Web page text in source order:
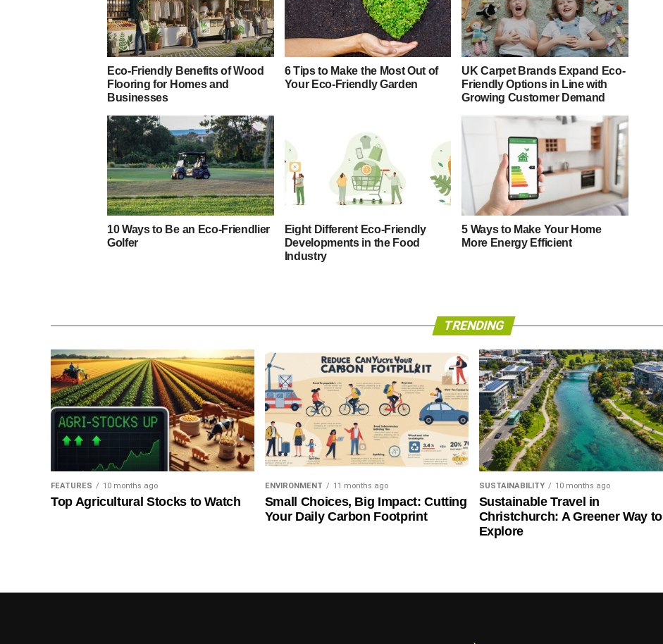
Eco-Friendly Benefits of Wood
Flooring for Homes and
Businesses
6 Tips to Make the Most Out of
Your Eco-Friendly Garden
UK Carpet Brands Expand Eco-
Friendly Options in Line with
Growing Customer Demand
10 Ways to Be an Eco-Friendlier
Golfer
Eight Different Eco-Friendly
Developments in the Food
Industry
5 Ways to Make Your Home
More Energy Efficient
TRENDING
FEATURES 10 months ago
Top Agricultural Stocks to Watch
ENVIRONMENT 11 months ago
Small Choices, Big Impact: Cutting
Your Daily Carbon Footprint
SUSTAINABILITY 10 months ago
Sustainable Travel in
Christchurch: A Greener Way to
Explore